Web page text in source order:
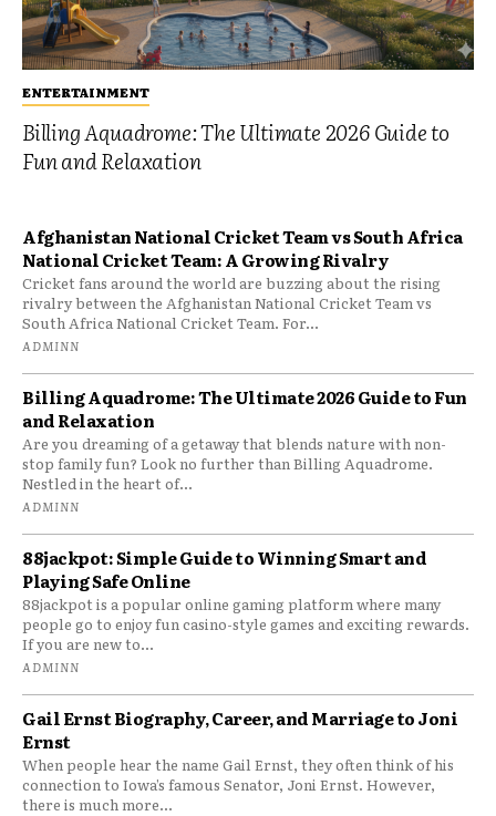
ENTERTAINMENT
Billing Aquadrome: The Ultimate 2026 Guide to
Fun and Relaxation
Afghanistan National Cricket Team vs South Africa
National Cricket Team: A Growing Rivalry
Cricket fans around the world are buzzing about the rising
rivalry between the Afghanistan National Cricket Team vs
South Africa National Cricket Team. For...
ADMINN
Billing Aquadrome: The Ultimate 2026 Guide to Fun
and Relaxation
Are you dreaming of a getaway that blends nature with non-
stop family fun? Look no further than Billing Aquadrome.
Nestled in the heart of...
ADMINN
88jackpot: Simple Guide to Winning Smart and
Playing Safe Online
88jackpot is a popular online gaming platform where many
people go to enjoy fun casino-style games and exciting rewards.
If you are new to...
ADMINN
Gail Ernst Biography, Career, and Marriage to Joni
Ernst
When people hear the name Gail Ernst, they often think of his
connection to Iowa’s famous Senator, Joni Ernst. However,
there is much more...